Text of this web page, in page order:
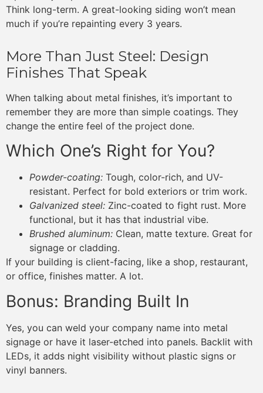
Think long-term. A great-looking siding won’t mean
much if you’re repainting every 3 years.
More Than Just Steel: Design
Finishes That Speak
When talking about metal finishes, it’s important to
remember they are more than simple coatings. They
change the entire feel of the project done.
Which One’s Right for You?
Powder-coating: Tough, color-rich, and UV-
resistant. Perfect for bold exteriors or trim work.
Galvanized steel: Zinc-coated to fight rust. More
functional, but it has that industrial vibe.
Brushed aluminum: Clean, matte texture. Great for
signage or cladding.
If your building is client-facing, like a shop, restaurant,
or office, finishes matter. A lot.
Bonus: Branding Built In
Yes, you can weld your company name into metal
signage or have it laser-etched into panels. Backlit with
LEDs, it adds night visibility without plastic signs or
vinyl banners.